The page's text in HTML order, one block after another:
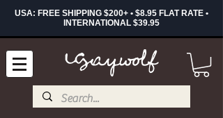
USA: FREE SHIPPING $200+ • $8.95 FLAT RATE •
INTERNATIONAL $39.95